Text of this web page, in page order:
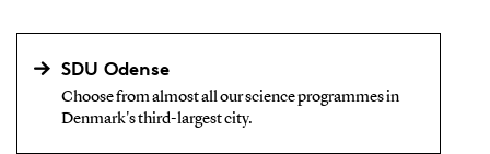
SDU Odense
Choose from almost all our science programmes in
Denmark's third-largest city.